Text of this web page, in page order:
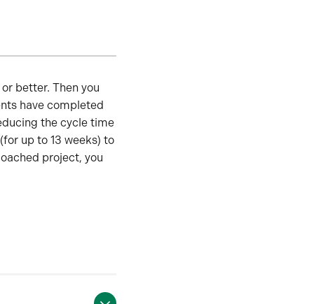
better. Then you
have completed
the cycle time
up to 13 weeks) to
project, you